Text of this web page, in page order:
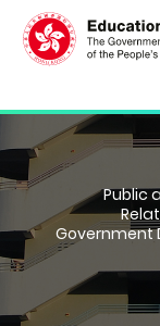
Public
Government